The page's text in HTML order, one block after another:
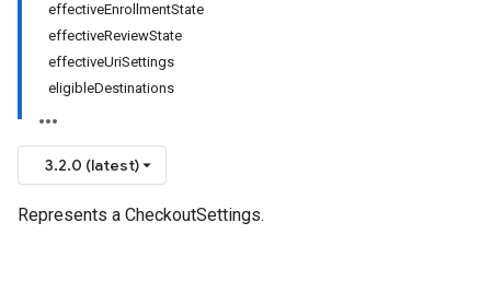
effectiveEnrollmentState
effectiveReviewState
effectiveUriSettings
eligibleDestinations
3.2.0 (latest)
Represents a CheckoutSettings.